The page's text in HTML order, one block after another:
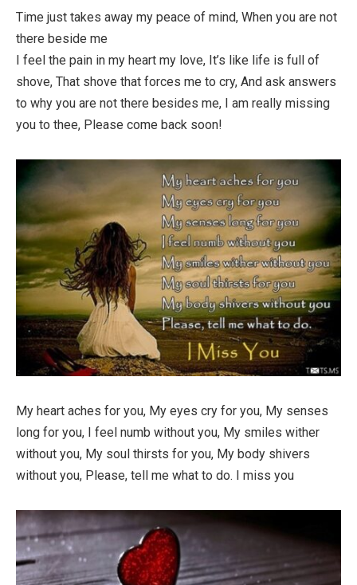
Time just takes away my peace of mind, When you are not
there beside me
I feel the pain in my heart my love, It’s like life is full of
shove, That shove that forces me to cry, And ask answers
to why you are not there besides me, I am really missing
you to thee, Please come back soon!
My heart aches for you, My eyes cry for you, My senses
long for you, I feel numb without you, My smiles wither
without you, My soul thirsts for you, My body shivers
without you, Please, tell me what to do. I miss you